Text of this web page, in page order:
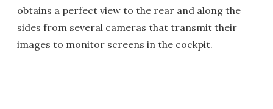
obtains a perfect view to the rear and along the
sides from several cameras that transmit their
images to monitor screens in the cockpit.